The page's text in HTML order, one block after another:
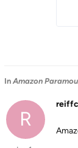
In Amazon
R